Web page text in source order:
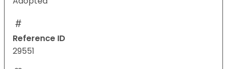
Reference ID
29551